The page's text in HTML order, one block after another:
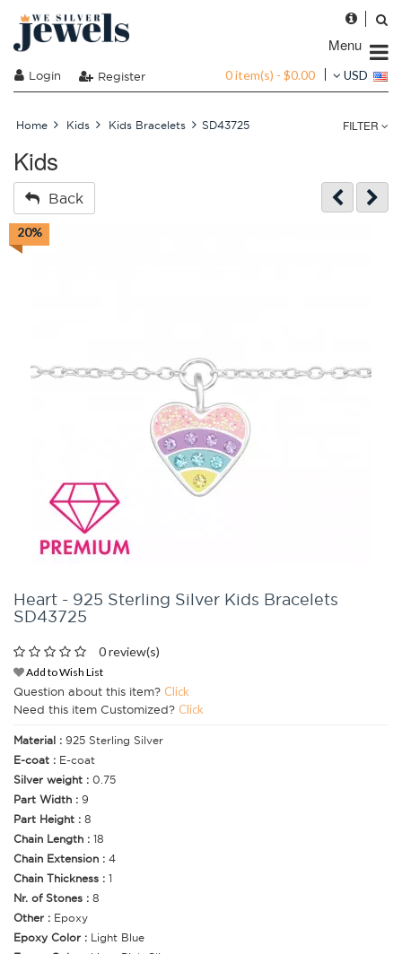
Menu
Login Register 0 item(s) - $0.00 USD
Home Kids Kids Bracelets SD43725 FILTER
Kids
Back
20%
Heart - 925 Sterling Silver Kids Bracelets
SD43725
0 review(s)
Add to Wish List
Question about this item? Click
Need this item Customized? Click
Material : 925 Sterling Silver
E-coat : E-coat
Silver weight : 0.75
Part Width : 9
Part Height : 8
Chain Length : 18
Chain Extension : 4
Chain Thickness : 1
Nr. of Stones : 8
Other : Epoxy
Epoxy Color : Light Blue